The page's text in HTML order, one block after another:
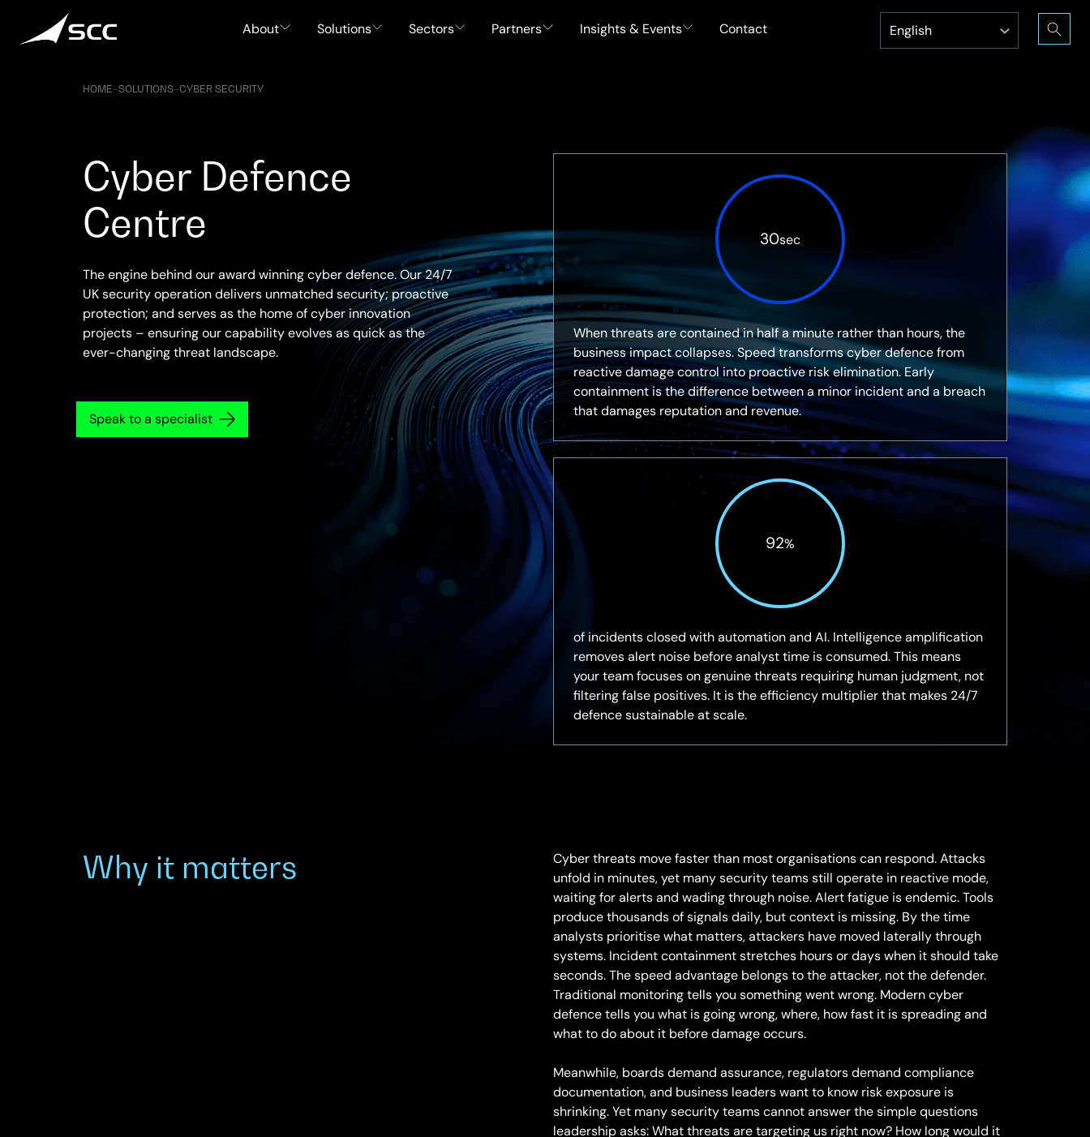
content
About Solutions Sectors Partners Insights & Events Contact
HOME–SOLUTIONS–CYBER SECURITY
Cyber Defence
Centre
The engine behind our award winning cyber defence. Our 24/7
UK security operation delivers unmatched security; proactive
protection; and serves as the home of cyber innovation
projects – ensuring our capability evolves as quick as the
ever-changing threat landscape.
Speak to a specialist
30sec
When threats are contained in half a minute rather than hours, the
business impact collapses. Speed transforms cyber defence from
reactive damage control into proactive risk elimination. Early
containment is the difference between a minor incident and a breach
that damages reputation and revenue.
92%
of incidents closed with automation and AI. Intelligence amplification
removes alert noise before analyst time is consumed. This means
your team focuses on genuine threats requiring human judgment, not
filtering false positives. It is the efficiency multiplier that makes 24/7
defence sustainable at scale.
Why it matters
Cyber threats move faster than most organisations can respond. Attacks
unfold in minutes, yet many security teams still operate in reactive mode,
waiting for alerts and wading through noise. Alert fatigue is endemic. Tools
produce thousands of signals daily, but context is missing. By the time
analysts prioritise what matters, attackers have moved laterally through
systems. Incident containment stretches hours or days when it should take
seconds. The speed advantage belongs to the attacker, not the defender.
Traditional monitoring tells you something went wrong. Modern cyber
defence tells you what is going wrong, where, how fast it is spreading and
what to do about it before damage occurs.
Meanwhile, boards demand assurance, regulators demand compliance
documentation, and business leaders want to know risk exposure is
shrinking. Yet many security teams cannot answer the simple questions
leadership asks: What threats are targeting us right now? How long would it